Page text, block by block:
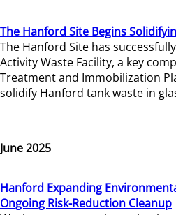
The Hanford Site Begins
The Hanford Site has
Activity Waste Facility, a key
Treatment and Immobilization
solidify Hanford tank waste in
June 2025
Hanford Expanding
Ongoing Risk-Reduction Cleanup